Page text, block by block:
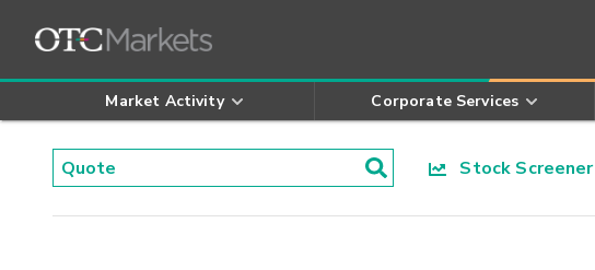
Market Activity Corporate Services
Stock Screener